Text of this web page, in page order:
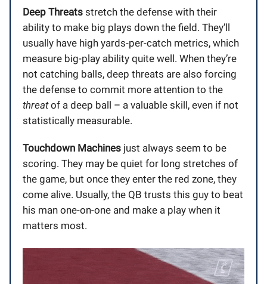
Deep Threats stretch the defense with their
ability to make big plays down the field. They’ll
usually have high yards-per-catch metrics, which
measure big-play ability quite well. When they’re
not catching balls, deep threats are also forcing
the defense to commit more attention to the
threatof a deep ball – a valuable skill, even if not
statistically measurable.
Touchdown Machines just always seem to be
scoring. They may be quiet for long stretches of
the game, but once they enter the red zone, they
come alive. Usually, the QB trusts this guy to beat
his man one-on-one and make a play when it
matters most.